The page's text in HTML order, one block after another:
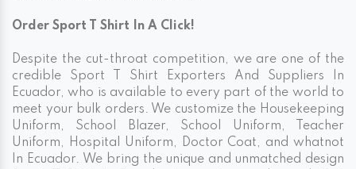
Order Sport T Shirt In A Click!
Despite the cut-throat competition, we are one of the
credible Sport T Shirt Exporters And Suppliers In
Ecuador, who is available to every part of the world to
meet your bulk orders. We customize the Housekeeping
Uniform, School Blazer, School Uniform, Teacher
Uniform, Hospital Uniform, Doctor Coat, and whatnot
In Ecuador. We bring the unique and unmatched design